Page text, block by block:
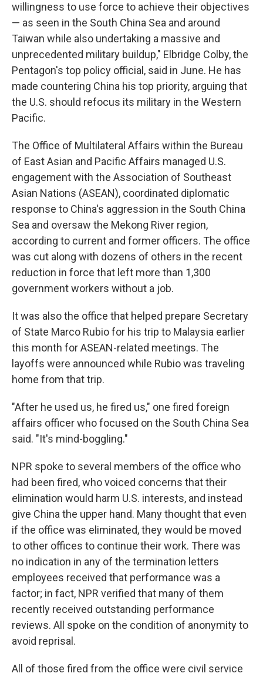
willingness to use force to achieve their objectives
— as seen in the South China Sea and around
Taiwan while also undertaking a massive and
unprecedented military buildup," Elbridge Colby, the
Pentagon's top policy official, said in June. He has
made countering China his top priority, arguing that
the U.S. should refocus its military in the Western
Pacific.
The Office of Multilateral Affairs within the Bureau
of East Asian and Pacific Affairs managed U.S.
engagement with the Association of Southeast
Asian Nations (ASEAN), coordinated diplomatic
response to China's aggression in the South China
Sea and oversaw the Mekong River region,
according to current and former officers. The office
was cut along with dozens of others in the recent
reduction in force that left more than 1,300
government workers without a job.
It was also the office that helped prepare Secretary
of State Marco Rubio for his trip to Malaysia earlier
this month for ASEAN-related meetings. The
layoffs were announced while Rubio was traveling
home from that trip.
"After he used us, he fired us," one fired foreign
affairs officer who focused on the South China Sea
said. "It's mind-boggling."
NPR spoke to several members of the office who
had been fired, who voiced concerns that their
elimination would harm U.S. interests, and instead
give China the upper hand. Many thought that even
if the office was eliminated, they would be moved
to other offices to continue their work. There was
no indication in any of the termination letters
employees received that performance was a
factor; in fact, NPR verified that many of them
recently received outstanding performance
reviews. All spoke on the condition of anonymity to
avoid reprisal.
All of those fired from the office were civil service